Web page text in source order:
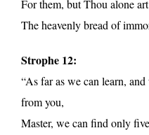
For them, but Thou alone
The heavenly bread of
Strophe 12:
“As far as we can learn,
from you,
Master, we can find only